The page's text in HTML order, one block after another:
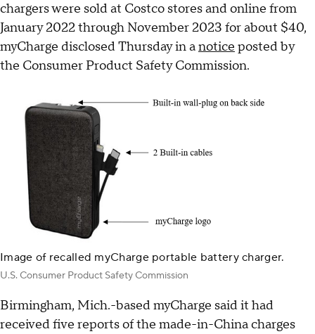
chargers were sold at Costco stores and online from
January 2022 through November 2023 for about $40,
myCharge disclosed Thursday in anotice posted by
the Consumer Product Safety Commission.
Image of recalled myCharge portable battery charger.
U.S. Consumer Product Safety Commission
Birmingham, Mich.-based myCharge said it had
received five reports of the made-in-China charges